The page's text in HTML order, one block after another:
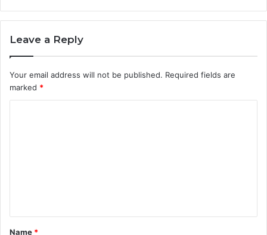
Leave a Reply
Your email address will not be published. Required fields are
marked *
t
Name *